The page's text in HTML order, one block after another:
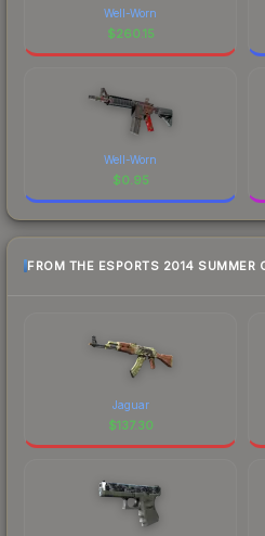
Well-Worn
$260.15
Well-Worn
$0.95
FROM THE ESPORTS 2014 SUMMER
Jaguar
$137.30